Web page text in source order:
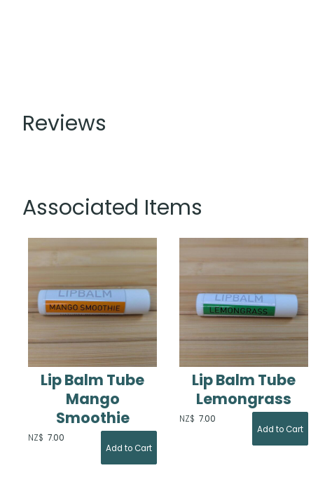
Reviews
Associated Items
Lip Balm Tube
Mango
Smoothie
NZ$ 7.00
Lip Balm Tube
Lemongrass
NZ$ 7.00